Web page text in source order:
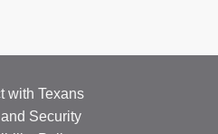
with Texans
Security